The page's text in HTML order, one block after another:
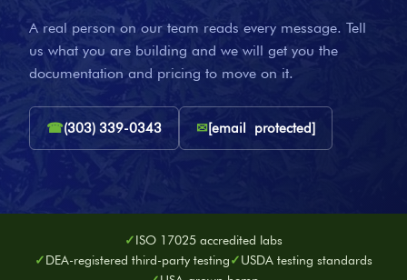
A real person on our team reads every message. Tell
us what you are building and we will get you the
documentation and pricing to move on it.
☎(303) 339-0343 ✉[email protected]
ISO 17025 accredited labs
DEA-registered third-party testing
USDA testing standards